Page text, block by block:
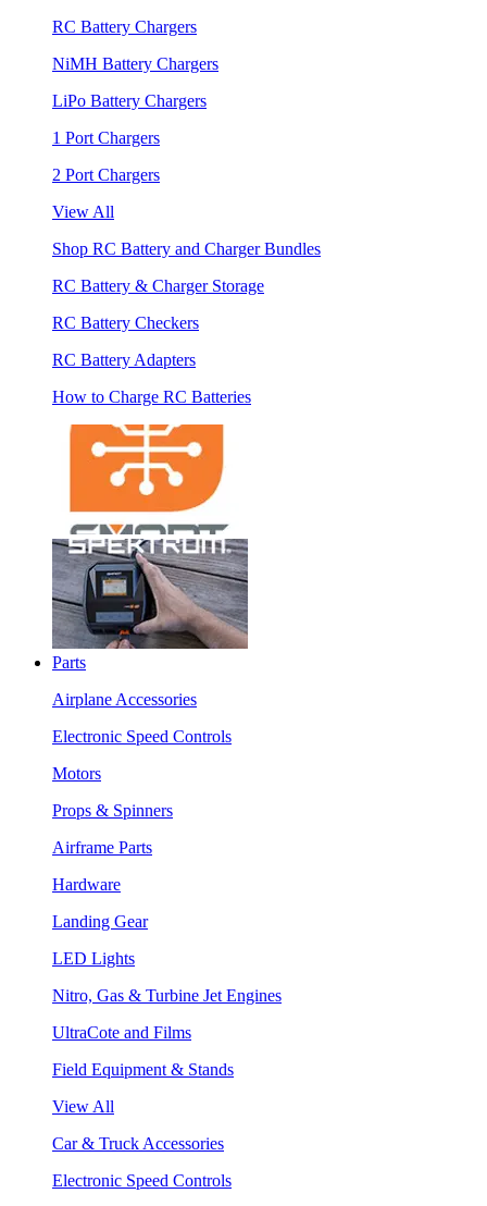
RC Battery Chargers
NiMH Battery Chargers
LiPo Battery Chargers
1 Port Chargers
2 Port Chargers
View All
Shop RC Battery and Charger Bundles
RC Battery & Charger Storage
RC Battery Checkers
RC Battery Adapters
How to Charge RC Batteries
Parts
Airplane Accessories
Electronic Speed Controls
Motors
Props & Spinners
Airframe Parts
Hardware
Landing Gear
LED Lights
Nitro, Gas & Turbine Jet Engines
UltraCote and Films
Field Equipment & Stands
View All
Car & Truck Accessories
Electronic Speed Controls